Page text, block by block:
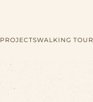
PROJECTSWALKING TOUR